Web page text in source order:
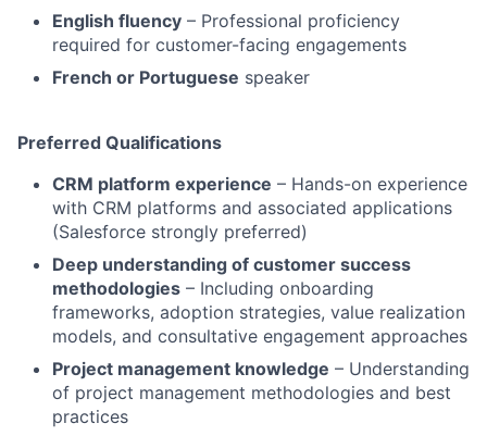
English fluency – Professional proficiency
required for customer-facing engagements
French or Portuguese speaker
Preferred Qualifications
CRM platform experience – Hands-on experience
with CRM platforms and associated applications
(Salesforce strongly preferred)
Deep understanding of customer success
methodologies – Including onboarding
frameworks, adoption strategies, value realization
models, and consultative engagement approaches
Project management knowledge – Understanding
of project management methodologies and best
practices